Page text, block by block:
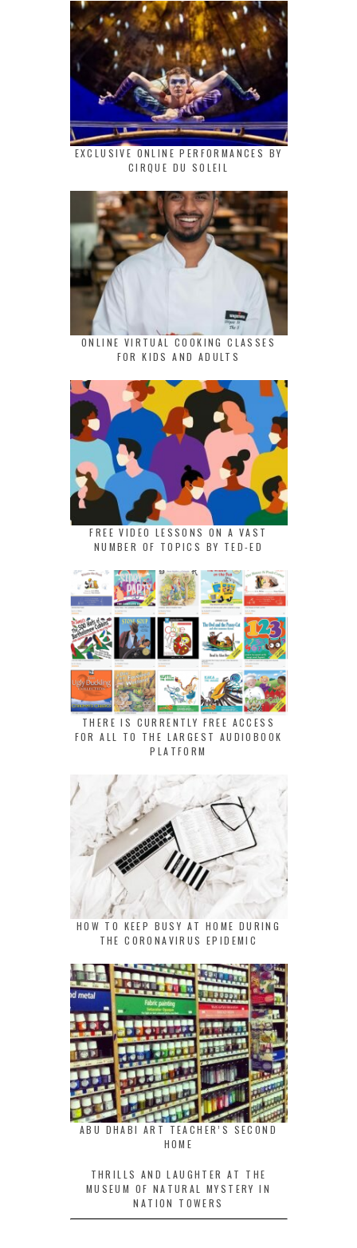
EXCLUSIVE ONLINE PERFORMANCES BY
CIRQUE DU SOLEIL
ONLINE VIRTUAL COOKING CLASSES
FOR KIDS AND ADULTS
FREE VIDEO LESSONS ON A VAST
NUMBER OF TOPICS BY TED-ED
THERE IS CURRENTLY FREE ACCESS
FOR ALL TO THE LARGEST AUDIOBOOK
PLATFORM
HOW TO KEEP BUSY AT HOME DURING
THE CORONAVIRUS EPIDEMIC
ABU DHABI ART TEACHER’S SECOND
HOME
THRILLS AND LAUGHTER AT THE
MUSEUM OF NATURAL MYSTERY IN
NATION TOWERS